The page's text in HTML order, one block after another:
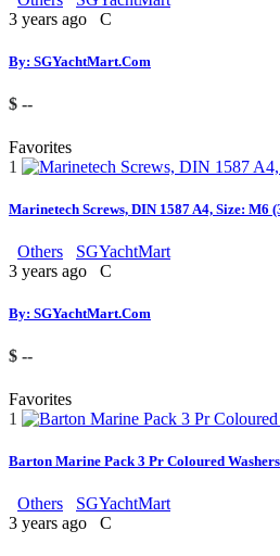
3 years ago
C
By: SGYachtMart.Com
$ --
Favorites
1
Marinetech Screws, DIN 1587 A4, Size: M6
Others
SGYachtMart
3 years ago
C
By: SGYachtMart.Com
$ --
Favorites
1
Barton Marine Pack 3 Pr Coloured
Others
SGYachtMart
3 years ago
C